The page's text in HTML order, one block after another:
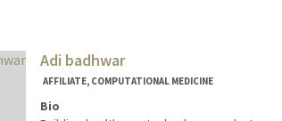
Adi badhwar
AFFILIATE, COMPUTATIONAL MEDICINE
Bio